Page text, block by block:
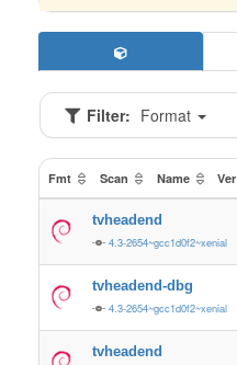
Filter: Format
Fmt Scan Name Ver
tvheadend
4.3-2654~gcc1d0f2~xenial
tvheadend-dbg
4.3-2654~gcc1d0f2~xenial
tvheadend